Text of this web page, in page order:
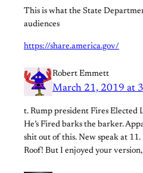
This is what the State
audiences
https://share.america.gov/
Robert Emmett
March 21, 2019 at
t. Rump president Fires Elected
He’s Fired barks the barker.
shit out of this. New speak at
Roof! But I enjoyed your